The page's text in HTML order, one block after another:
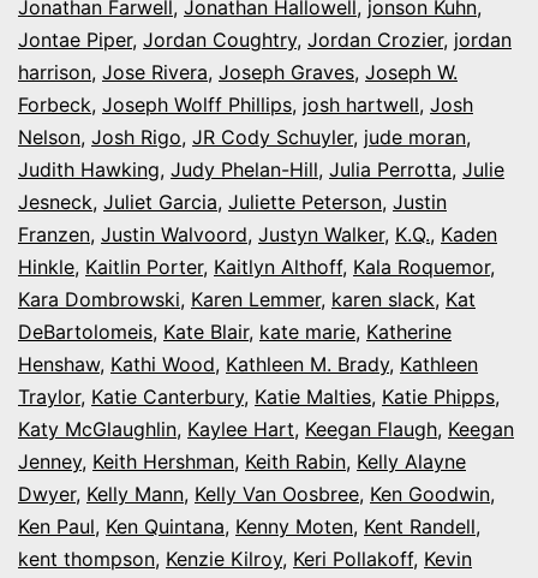
Jonathan Farwell, Jonathan Hallowell, jonson Kuhn,
Jontae Piper, Jordan Coughtry, Jordan Crozier, jordan
harrison, Jose Rivera, Joseph Graves, Joseph W.
Forbeck, Joseph Wolff Phillips, josh hartwell, Josh
Nelson, Josh Rigo, JR Cody Schuyler, jude moran,
Judith Hawking, Judy Phelan-Hill, Julia Perrotta, Julie
Jesneck, Juliet Garcia, Juliette Peterson, Justin
Franzen, Justin Walvoord, Justyn Walker, K.Q., Kaden
Hinkle, Kaitlin Porter, Kaitlyn Althoff, Kala Roquemor,
Kara Dombrowski, Karen Lemmer, karen slack, Kat
DeBartolomeis, Kate Blair, kate marie, Katherine
Henshaw, Kathi Wood, Kathleen M. Brady, Kathleen
Traylor, Katie Canterbury, Katie Malties, Katie Phipps,
Katy McGlaughlin, Kaylee Hart, Keegan Flaugh, Keegan
Jenney, Keith Hershman, Keith Rabin, Kelly Alayne
Dwyer, Kelly Mann, Kelly Van Oosbree, Ken Goodwin,
Ken Paul, Ken Quintana, Kenny Moten, Kent Randell,
kent thompson, Kenzie Kilroy, Keri Pollakoff, Kevin